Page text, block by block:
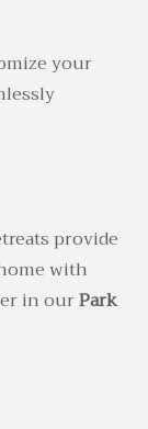
your
provide
with
in ourPark